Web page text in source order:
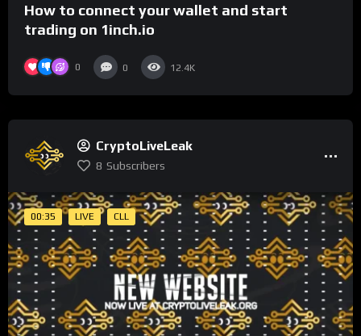
How to connect your wallet and start
trading on 1inch.io
0 0 12.4K
CryptoLiveLeak
8 Subscribers
00:35 LIVE CLL